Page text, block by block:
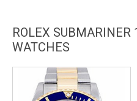
ROLEX
WATCHES